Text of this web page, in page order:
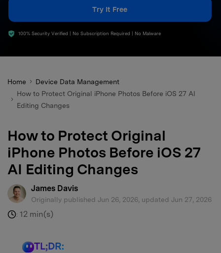
Try It Free
100% Security Verified | No Subscription Required | No Malware
Home
Device Data Management
How to Protect Original iPhone Photos Before iOS 27 AI
Editing Changes
How to Protect Original
iPhone Photos Before iOS 27
AI Editing Changes
James Davis
Originally published Jun 26, 2026, updated Jun 27, 2026
: 12 min(s)
TL;DR: